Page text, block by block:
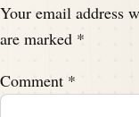
Your email address
are marked *
Comment *